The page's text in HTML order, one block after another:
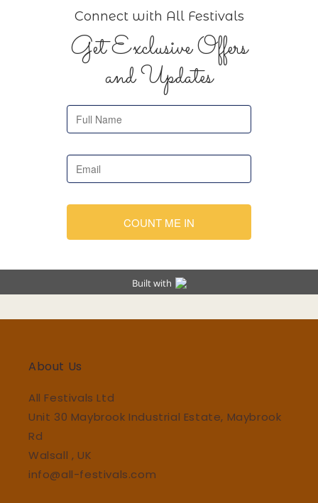
About Us
All Festivals Ltd
Unit 30 Maybrook Industrial Estate, Maybrook
Rd
Walsall , UK
info@all-festivals.com